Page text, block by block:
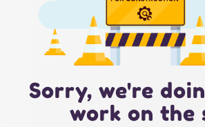
Sorry, we're
work on the